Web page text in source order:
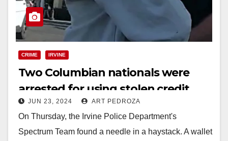
CRIME IRVINE
Two Columbian nationals were
arrested for using stolen credit
cards in Irvine
JUN 23, 2024 ART PEDROZA
On Thursday, the Irvine Police Department's
Spectrum Team found a needle in a haystack. A wallet